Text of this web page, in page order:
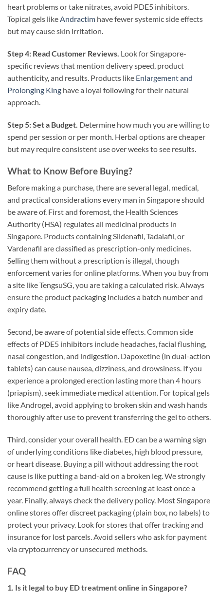
heart problems or take nitrates, avoid PDE5 inhibitors.
Topical gels likeAndractim have fewer systemic side effects
but may cause skin irritation.
Step 4: Read Customer Reviews. Look for Singapore-
specific reviews that mention delivery speed, product
authenticity, and results. Products like Enlargement and
Prolonging King have a loyal following for their natural
approach.
Step 5: Set a Budget. Determine how much you are willing to
spend per session or per month. Herbal options are cheaper
but may require consistent use over weeks to see results.
What to Know Before Buying?
Before making a purchase, there are several legal, medical,
and practical considerations every man in Singapore should
be aware of. First and foremost, the Health Sciences
Authority (HSA) regulates all medicinal products in
Singapore. Products containing Sildenafil, Tadalafil, or
Vardenafil are classified as prescription-only medicines.
Selling them without a prescription is illegal, though
enforcement varies for online platforms. When you buy from
a site like TengsuSG, you are taking a calculated risk. Always
ensure the product packaging includes a batch number and
expiry date.
Second, be aware of potential side effects. Common side
effects of PDE5 inhibitors include headaches, facial flushing,
nasal congestion, and indigestion. Dapoxetine (in dual-action
tablets) can cause nausea, dizziness, and drowsiness. If you
experience a prolonged erection lasting more than 4 hours
(priapism), seek immediate medical attention. For topical gels
like Androgel, avoid applying to broken skin and wash hands
thoroughly after use to prevent transferring the gel to others.
Third, consider your overall health. ED can be a warning sign
of underlying conditions like diabetes, high blood pressure,
or heart disease. Buying a pill without addressing the root
cause is like putting a band-aid on a broken leg. We strongly
recommend getting a full health screening at least once a
year. Finally, always check the delivery policy. Most Singapore
online stores offer discreet packaging (plain box, no labels) to
protect your privacy. Look for stores that offer tracking and
insurance for lost parcels. Avoid sellers who ask for payment
via cryptocurrency or unsecured methods.
FAQ
1. Is it legal to buy ED treatment online in Singapore?